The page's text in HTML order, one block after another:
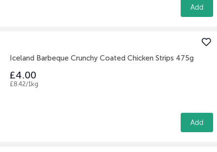
Add
Iceland Barbeque Crunchy Coated Chicken Strips 475g
£4.00
£8.42/1kg
Add